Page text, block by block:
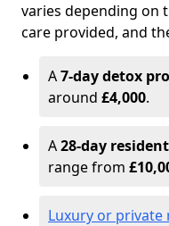
varies depending on
care provided, and
A7-day detox
around £4,000.
A28-day
range from
Luxury or private